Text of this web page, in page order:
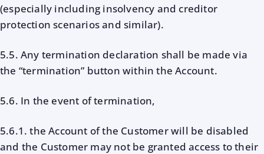
(especially including insolvency and creditor
protection scenarios and similar).
5.5. Any termination declaration shall be made via
the “termination” button within the Account.
5.6. In the event of termination,
5.6.1. the Account of the Customer will be disabled
and the Customer may not be granted access to their